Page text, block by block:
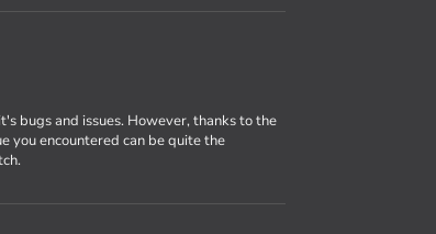
bugs and issues. However, thanks to the
you encountered can be quite the